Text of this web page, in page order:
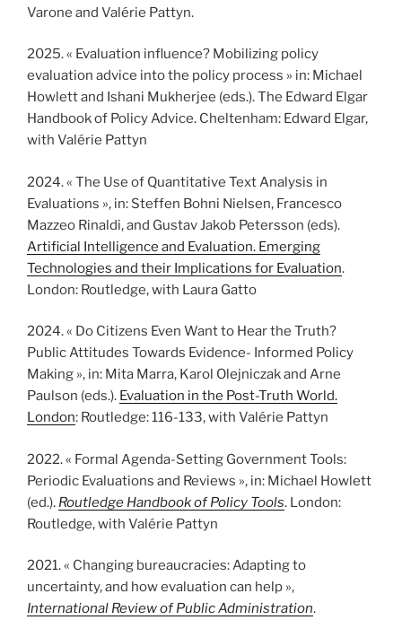
Varone and Valérie Pattyn.
2025. « Evaluation influence? Mobilizing policy
evaluation advice into the policy process » in: Michael
Howlett and Ishani Mukherjee (eds.). The Edward Elgar
Handbook of Policy Advice. Cheltenham: Edward Elgar,
with Valérie Pattyn
2024. « The Use of Quantitative Text Analysis in
Evaluations », in: Steffen Bohni Nielsen, Francesco
Mazzeo Rinaldi, and Gustav Jakob Petersson (eds).
Artificial Intelligence and Evaluation. Emerging
Technologies and their Implications for Evaluation.
London: Routledge, with Laura Gatto
2024. « Do Citizens Even Want to Hear the Truth?
Public Attitudes Towards Evidence- Informed Policy
Making », in: Mita Marra, Karol Olejniczak and Arne
Paulson (eds.). Evaluation in the Post-Truth World.
London: Routledge: 116-133, with Valérie Pattyn
2022. « Formal Agenda-Setting Government Tools:
Periodic Evaluations and Reviews », in: Michael Howlett
(ed.). Routledge Handbook of Policy Tools. London:
Routledge, with Valérie Pattyn
2021. « Changing bureaucracies: Adapting to
uncertainty, and how evaluation can help »,
International Review of Public Administration.